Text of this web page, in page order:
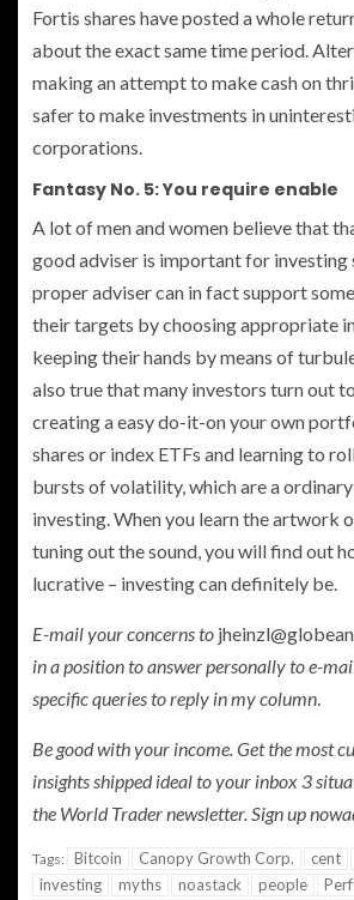
Fortis shares have posted a whole
about the exact same time period.
making an attempt to make cash on
safer to make investments in
corporations.
Fantasy No. 5: You require enable
A lot of men and women believe that
good adviser is important for investing
proper adviser can in fact support
their targets by choosing appropriate
keeping their hands by means of
also true that many investors turn out
creating a easy do-it-on your own
shares or index ETFs and learning to
bursts of volatility, which are a
investing. When you learn the artwork
tuning out the sound, you will find out
lucrative – investing can definitely be.
E-mail your concerns to
in a position to answer personally to e-
specific queries to reply in my column.
Be good with your income. Get the most
insights shipped ideal to your inbox 3
the World Trader newsletter.Sign up
Tags: Bitcoin Canopy Growth Corp. cent
investing
myths noastack people